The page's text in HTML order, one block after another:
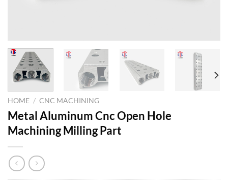
HOME / CNC MACHINING
Metal Aluminum Cnc Open Hole
Machining Milling Part